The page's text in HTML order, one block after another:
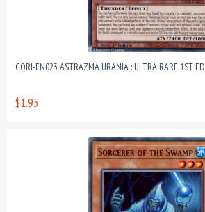
CORI-EN023 ASTRAZMA URANIA : ULTRA RARE 1ST
$1.95